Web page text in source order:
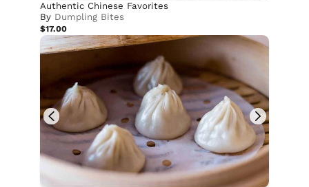
Authentic Chinese Favorites
By Dumpling Bites
$17.00